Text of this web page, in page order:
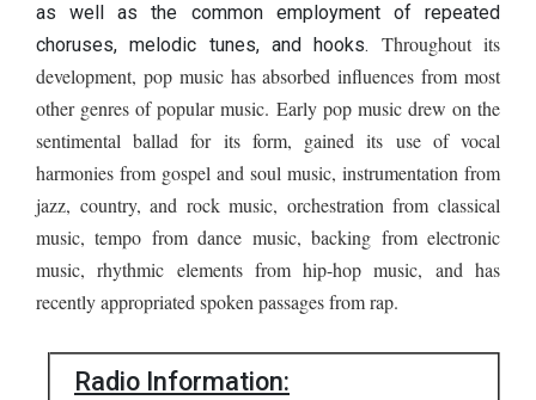
as well as the common employment of repeated
choruses, melodic tunes, and hooks. Throughout its
development, pop music has absorbed influences from most
other genres of popular music. Early pop music drew on the
sentimental ballad for its form, gained its use of vocal
harmonies from gospel and soul music, instrumentation from
jazz, country, and rock music, orchestration from classical
music, tempo from dance music, backing from electronic
music, rhythmic elements from hip-hop music, and has
recently appropriated spoken passages from rap.
Radio Information: